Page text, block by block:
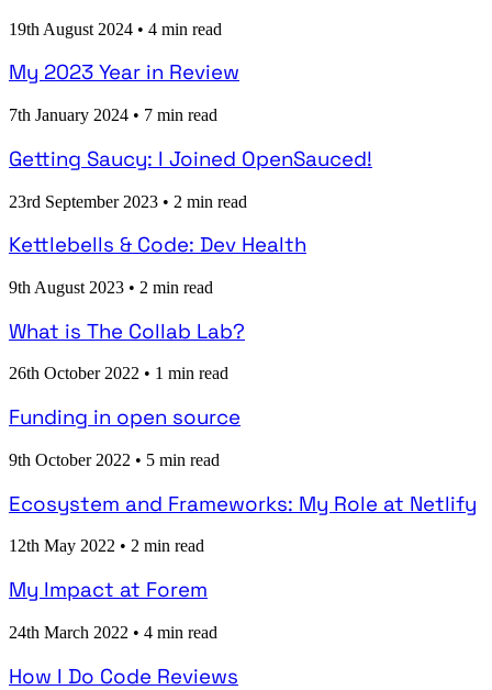
19th August 2024 • 4 min read
My 2023 Year in Review
7th January 2024 • 7 min read
Getting Saucy: I Joined OpenSauced!
23rd September 2023 • 2 min read
Kettlebells & Code: Dev Health
9th August 2023 • 2 min read
What is The Collab Lab?
26th October 2022 • 1 min read
Funding in open source
9th October 2022 • 5 min read
Ecosystem and Frameworks: My Role at Netlify
12th May 2022 • 2 min read
My Impact at Forem
24th March 2022 • 4 min read
How I Do Code Reviews